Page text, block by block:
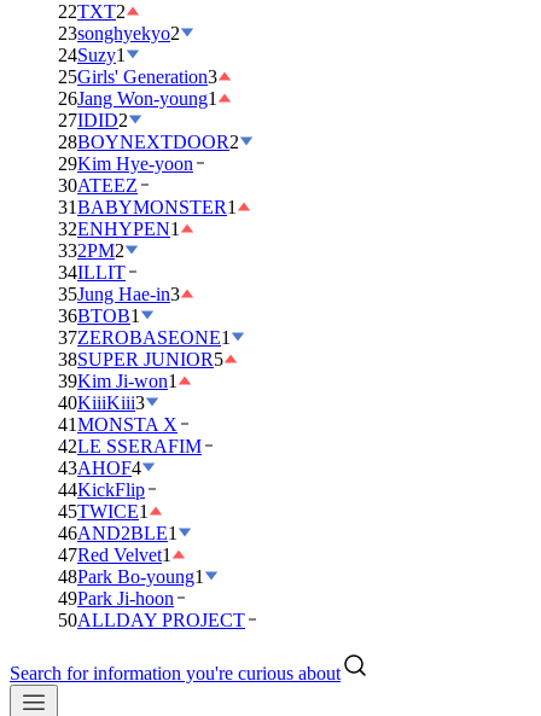
22TXT2
23songhyekyo2
24Suzy1
25Girls' Generation3
26Jang Won-young1
27IDID2
28BOYNEXTDOOR2
29Kim Hye-yoon
30ATEEZ
31BABYMONSTER1
32ENHYPEN1
332PM2
34ILLIT
35Jung Hae-in3
36BTOB1
37ZEROBASEONE1
38SUPER JUNIOR5
39Kim Ji-won1
40KiiiKiii3
41MONSTA X
42LE SSERAFIM
43AHOF4
44KickFlip
45TWICE1
46AND2BLE1
47Red Velvet1
48Park Bo-young1
49Park Ji-hoon
50ALLDAY PROJECT
Search for information you're curious about